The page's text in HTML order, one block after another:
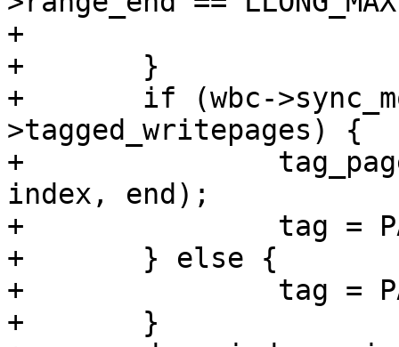
+			range_whole = 1;
+	}
+	if (wbc->sync_mode == WB_SYNC_ALL || wbc-
>tagged_writepages) {
+		tag_pages_for_writeback(mapping,
index, end);
+		tag = PAGECACHE_TAG_TOWRITE;
+	} else {
+		tag = PAGECACHE_TAG_DIRTY;
+	}